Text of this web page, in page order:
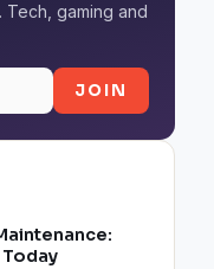
Tech, gaming and
JOIN